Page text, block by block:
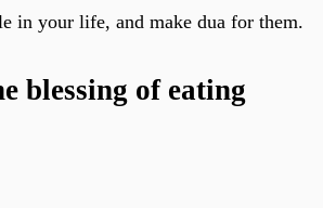
in your life, and make dua for them.
blessing of eating